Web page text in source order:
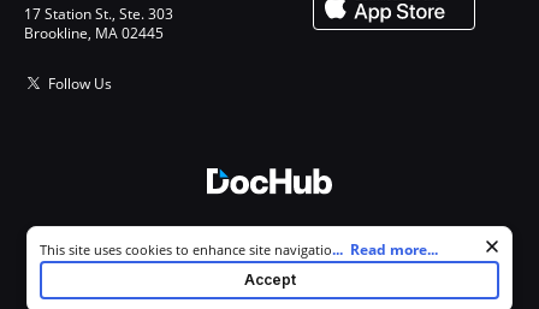
17 Station St., Ste. 303
Brookline, MA 02445
Follow Us
All Rights Reserved.
Cookie consent notice
This site uses cookies to enhance site navigation and personalize
your experience. By using this site you agree to our use of cookies as
described in our
. You can modify your selections by
... Read more...
Accept